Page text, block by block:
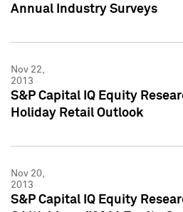
Annual Industry Surveys
Nov 22,
2013
S&P Capital IQ Equity
Holiday Retail Outlook
Nov 20,
2013
S&P Capital IQ Equity